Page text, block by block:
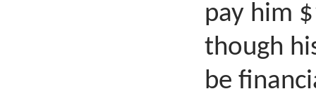
pay him
though
be